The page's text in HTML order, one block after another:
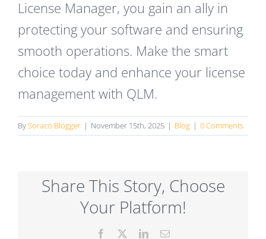
License Manager, you gain an ally in
protecting your software and ensuring
smooth operations. Make the smart
choice today and enhance your license
management with QLM.
BySoraco Blogger | November 15th, 2025 | Blog | 0 Comments
Share This Story, Choose
Your Platform!
Facebook LinkedInEmail